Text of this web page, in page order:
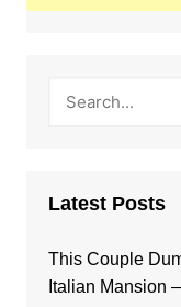
Latest Posts
This Couple
Italian Mansion